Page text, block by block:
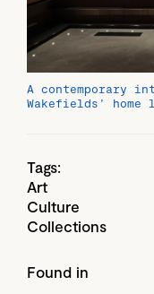
A contemporary
Wakefields’
Tags:
Art
Culture
Collections
Found in